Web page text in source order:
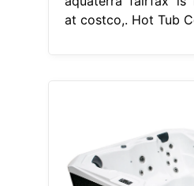
at costco,. Hot Tub